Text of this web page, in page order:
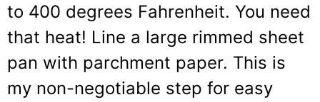
to 400 degrees Fahrenheit. You need
that heat! Line a large rimmed sheet
pan with parchment paper. This is
my non-negotiable step for easy